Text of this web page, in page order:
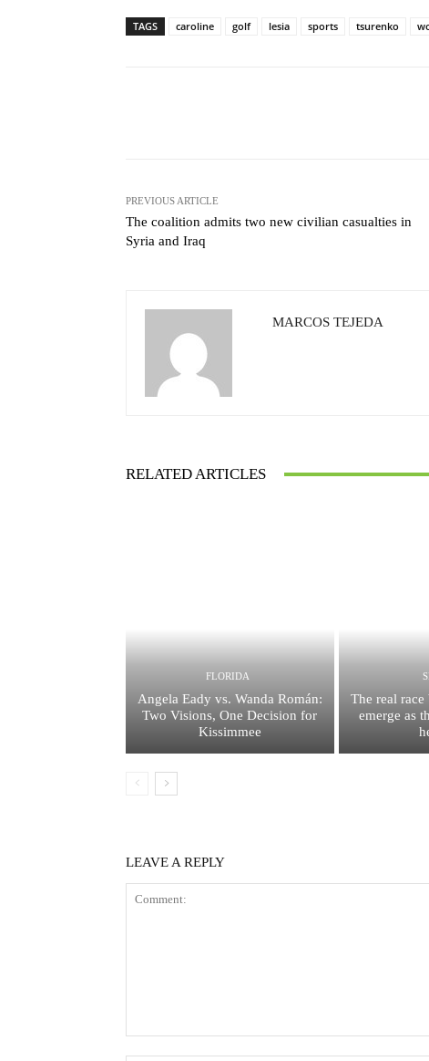
TAGS caroline golf lesia sports tsurenko
PREVIOUS ARTICLE
The coalition admits two new civilian casualties in
Syria and Iraq
MARCOS TEJEDA
RELATED ARTICLES
FLORIDA
Angela Eady vs. Wanda Román:
Two Visions, One Decision for
Kissimmee
The real race
emerge as
LEAVE A REPLY